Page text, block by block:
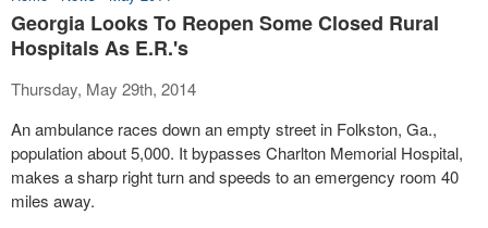
Georgia Looks To Reopen Some Closed Rural
Hospitals As E.R.'s
Thursday, May 29th, 2014
An ambulance races down an empty street in Folkston, Ga.,
population about 5,000. It bypasses Charlton Memorial Hospital,
makes a sharp right turn and speeds to an emergency room 40
miles away.